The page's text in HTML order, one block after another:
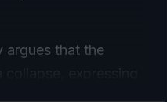
argues that the
expressing